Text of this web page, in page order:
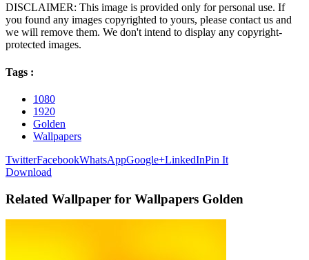
DISCLAIMER: This image is provided only for personal use. If
you found any images copyrighted to yours, please contact us and
we will remove them. We don't intend to display any copyright-
protected images.
Tags :
1080
1920
Golden
Wallpapers
TwitterFacebookWhatsAppGoogle+LinkedInPin It
Download
Related Wallpaper for Wallpapers Golden